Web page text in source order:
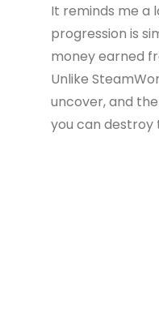
It reminds me a
progression is
money earned
Unlike
uncover, and
you can destroy